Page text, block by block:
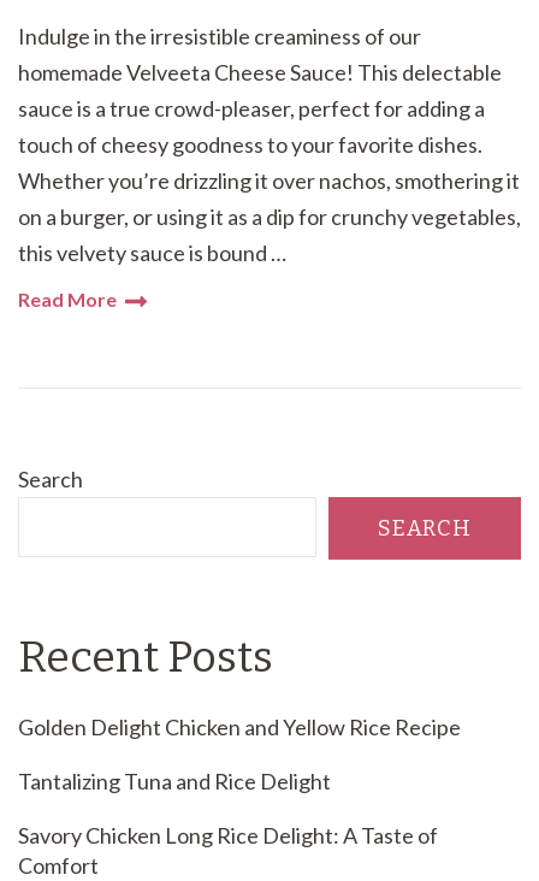
Indulge in the irresistible creaminess of our
homemade Velveeta Cheese Sauce! This delectable
sauce is a true crowd-pleaser, perfect for adding a
touch of cheesy goodness to your favorite dishes.
Whether you’re drizzling it over nachos, smothering it
on a burger, or using it as a dip for crunchy vegetables,
this velvety sauce is bound …
Read More
Search
SEARCH
Recent Posts
Golden Delight Chicken and Yellow Rice Recipe
Tantalizing Tuna and Rice Delight
Savory Chicken Long Rice Delight: A Taste of
Comfort